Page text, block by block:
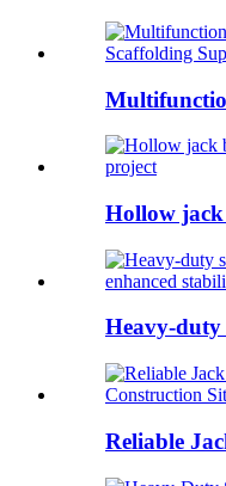
Hollow jack
Heavy-duty
Reliable